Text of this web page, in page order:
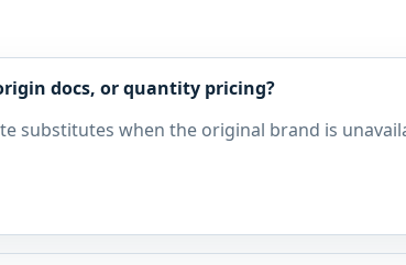
docs, or quantity pricing?
substitutes when the original brand is